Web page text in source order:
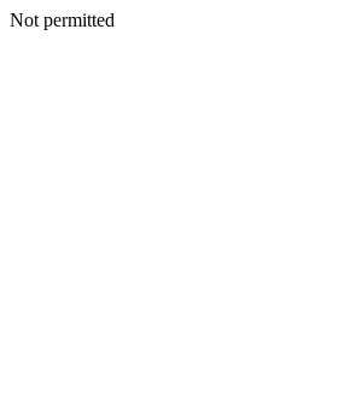
Not permitted